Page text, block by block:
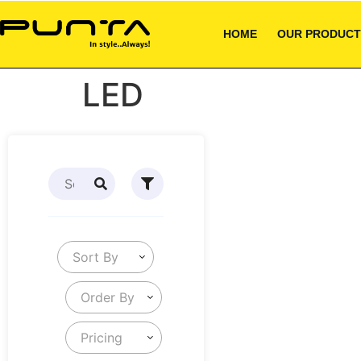
HOME OUR
LED
Sort By
Order By
Pricing